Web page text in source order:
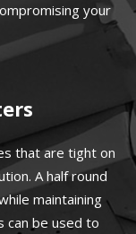
your
that are tight on
A half round
maintaining
can be used to